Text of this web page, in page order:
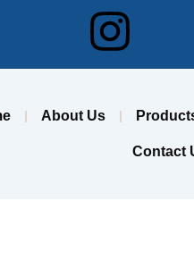
About Us
Contact